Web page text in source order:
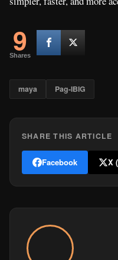
9
Shares
maya Pag-IBIG
SHARE THIS ARTICLE
Facebook X